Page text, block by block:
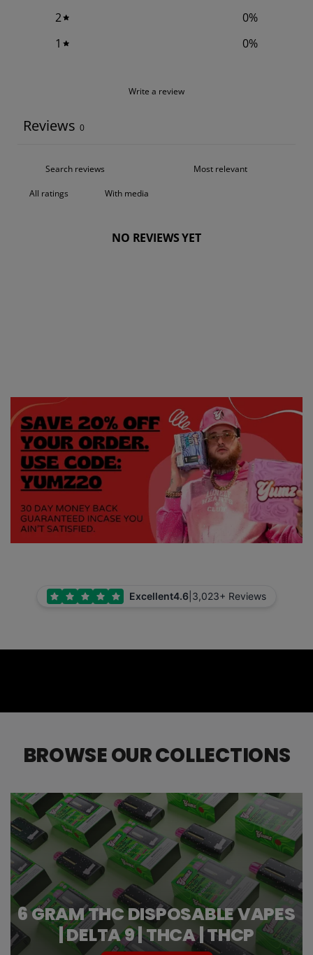
2 0%
1
0%
Write a review
Reviews 0
With media
NO REVIEWS YET
Excellent4.6 3,023+ Reviews
BROWSE OUR COLLECTIONS
6 GRAM THC DISPOSABLE VAPES
| DELTA 9 | THCA | THCP